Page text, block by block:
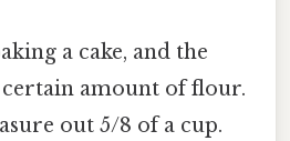
a cake, and the
amount of flour.
out 5/8 of a cup.